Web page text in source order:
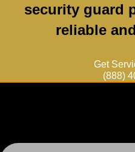
security guard
reliable
Get
(888)